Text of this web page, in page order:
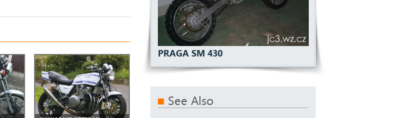
PRAGA SM 430
See Also